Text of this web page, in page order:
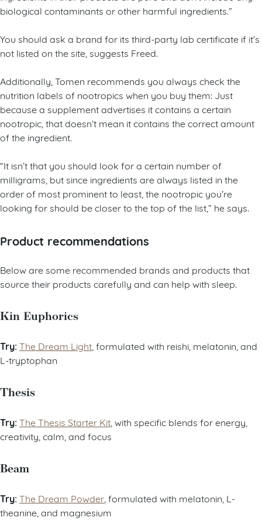
biological contaminants or other harmful ingredients.”
You should ask a brand for its third-party lab certificate if it’s
not listed on the site, suggests Freed.
Additionally, Tomen recommends you always check the
nutrition labels of nootropics when you buy them: Just
because a supplement advertises it contains a certain
nootropic, that doesn’t mean it contains the correct amount
of the ingredient.
“It isn’t that you should look for a certain number of
milligrams, but since ingredients are always listed in the
order of most prominent to least, the nootropic you’re
looking for should be closer to the top of the list,” he says.
Product recommendations
Below are some recommended brands and products that
source their products carefully and can help with sleep.
Kin Euphorics
Try:The Dream Light , formulated with reishi, melatonin, and
L-tryptophan
Thesis
Try:The Thesis Starter Kit , with specific blends for energy,
creativity, calm, and focus
Beam
Try:The Dream Powder , formulated with melatonin, L-
theanine, and magnesium